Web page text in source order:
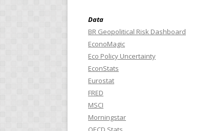
Data
BR Geopolitical Risk Dashboard
EconoMagic
Eco Policy Uncertainty
EconStats
Eurostat
FRED
MSCI
Morningstar